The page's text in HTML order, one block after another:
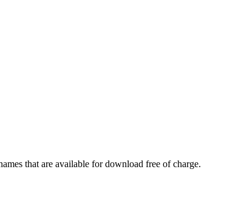
that are available for download free of charge.